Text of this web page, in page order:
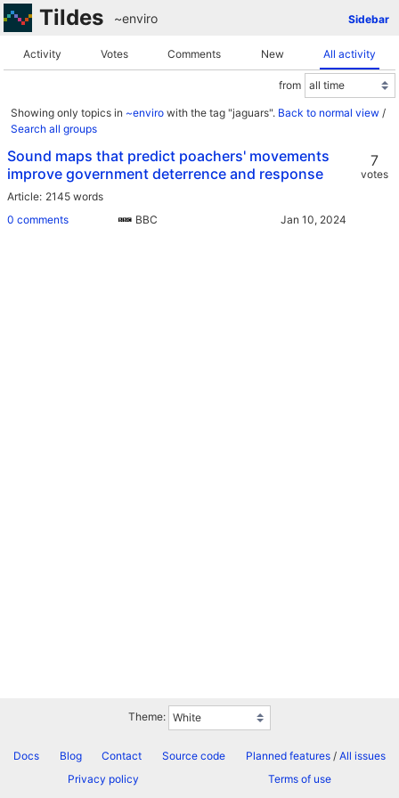
Tildes Sidebar
~enviro
Activity Votes Comments New All activity
from
Showing only topics in ~enviro with the tag "jaguars". Back to normal view /
Search all groups
Sound maps that predict poachers' movements
improve government deterrence and response
Article 2145 words
0 comments
BBC
7
votes
Theme:
Docs Blog Contact Source code Planned features/ All issues
Privacy policy
Terms of use